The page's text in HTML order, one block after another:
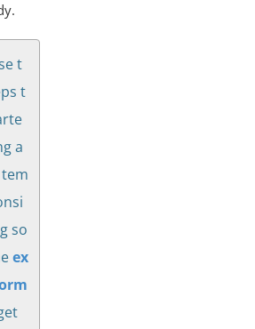
t
t
a
so
ex